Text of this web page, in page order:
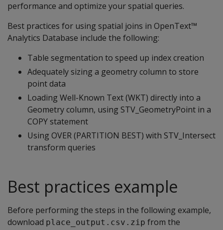
performance and optimize your spatial queries.
Best practices for using spatial joins in OpenText™
Analytics Database include the following:
Table segmentation to speed up index creation
Adequately sizing a geometry column to store
point data
Loading Well-Known Text (WKT) directly into a
Geometry column, using STV_GeometryPoint in a
COPY statement
Using OVER (PARTITION BEST) with STV_Intersect
transform queries
Best practices example
Before performing the steps in the following example,
download place_output.csv.zip from the